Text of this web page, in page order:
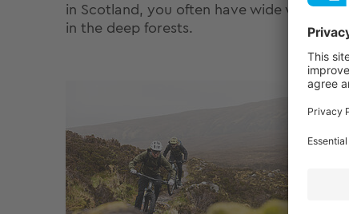
in Scotland, you often have wide views
in the deep forests.